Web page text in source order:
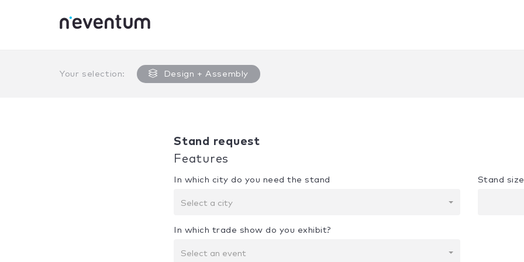
Your selection: Design + Assembly
Stand request
Features
In which city do you need the stand
Select a city
In which trade show do you exhibit?
Select an event
Stand size